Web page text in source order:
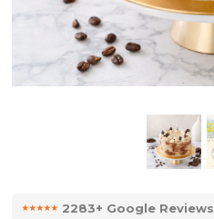
⭑⭑⭑⭑⭑2283+ Google Reviews